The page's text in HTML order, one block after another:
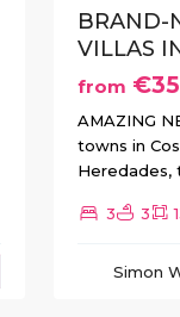
BRAND-
VILLAS
from
AMAZING
towns in
Heredades,
3 3
Simon
Aspe,
Elche,
Hondón
las
Jumilla,